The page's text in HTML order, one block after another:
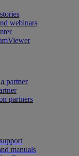
webinars
partner
partners
manuals